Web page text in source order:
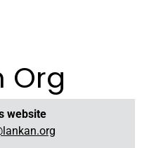
Org
website